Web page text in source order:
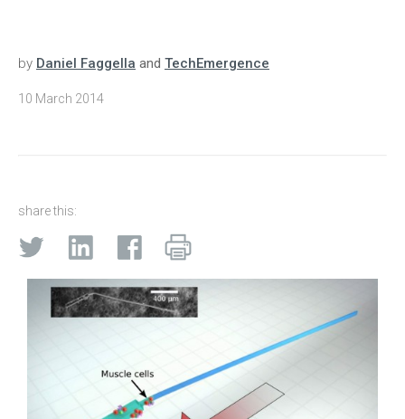
by Daniel Faggella and TechEmergence
10 March 2014
share this: